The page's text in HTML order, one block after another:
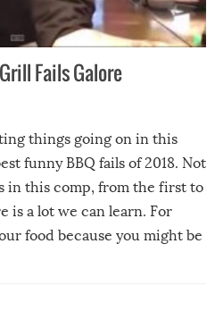
Fails Galore
things going on in this
funny BBQ fails of 2018. Not
in this comp, from the first to
is a lot we can learn. For
food because you might be